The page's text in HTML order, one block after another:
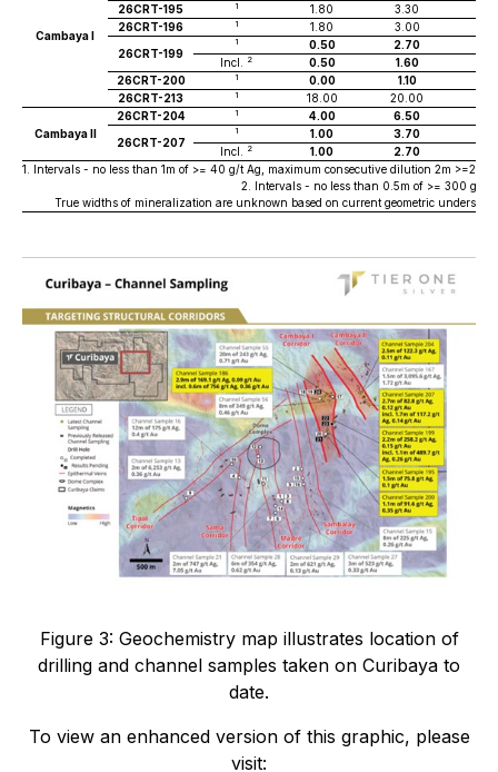
Cambaya I
26CRT-195
1 1.80 3.30
26CRT-196
1 1.80 3.00
26CRT-199
1 0.50 2.70
Incl.
2 0.50 1.60
26CRT-200
1 0.00 1.10
26CRT-213
1 18.00 20.00
Cambaya II
26CRT-204 1 4.00 6.50
26CRT-207
1 1.00 3.70
Incl.
2 1.00 2.70
1. Intervals - no less than 1m of >= 40 g/t Ag, maximum consecutive dilution 2m
2. Intervals - no less than 0.5m of >= 300 g/t
True widths of mineralization are unknown based on current geometric
Figure 3: Geochemistry map illustrates location of
drilling and channel samples taken on Curibaya to
date.
To view an enhanced version of this graphic, please
visit: